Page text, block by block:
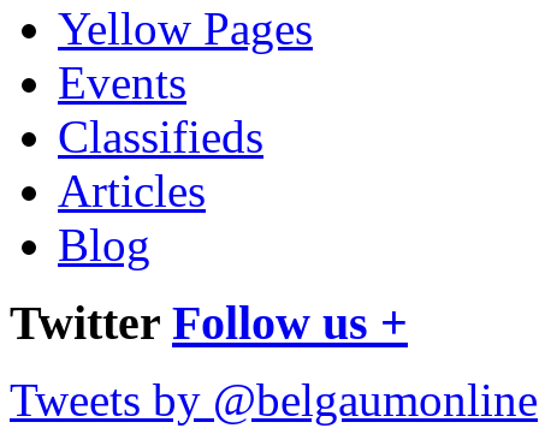
Yellow Pages
Events
Classifieds
Articles
Blog
Twitter Follow us +
Tweets by @belgaumonline